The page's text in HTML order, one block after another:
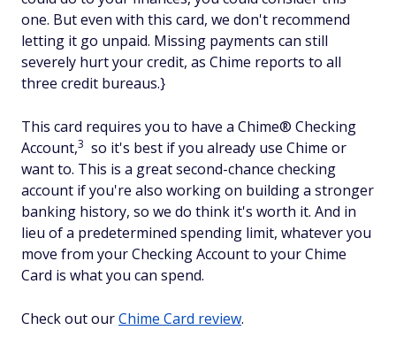
one. But even with this card, we don't recommend
letting it go unpaid. Missing payments can still
severely hurt your credit, as Chime reports to all
three credit bureaus.}
This card requires you to have a Chime® Checking
Account,3 so it's best if you already use Chime or
want to. This is a great second-chance checking
account if you're also working on building a stronger
banking history, so we do think it's worth it. And in
lieu of a predetermined spending limit, whatever you
move from your Checking Account to your Chime
Card is what you can spend.
Check out ourChime Card review.